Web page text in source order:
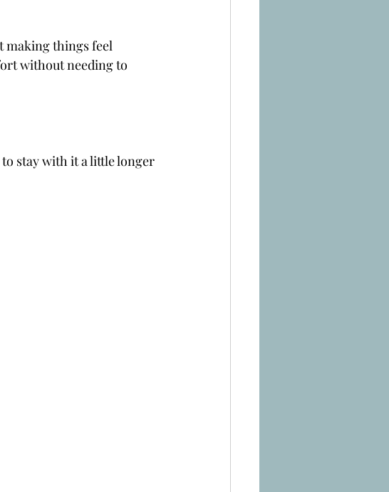
making things feel
without needing to
stay with it a little longer